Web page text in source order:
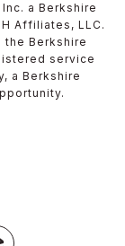
a Berkshire
Affiliates, LLC.
the Berkshire
service
a Berkshire